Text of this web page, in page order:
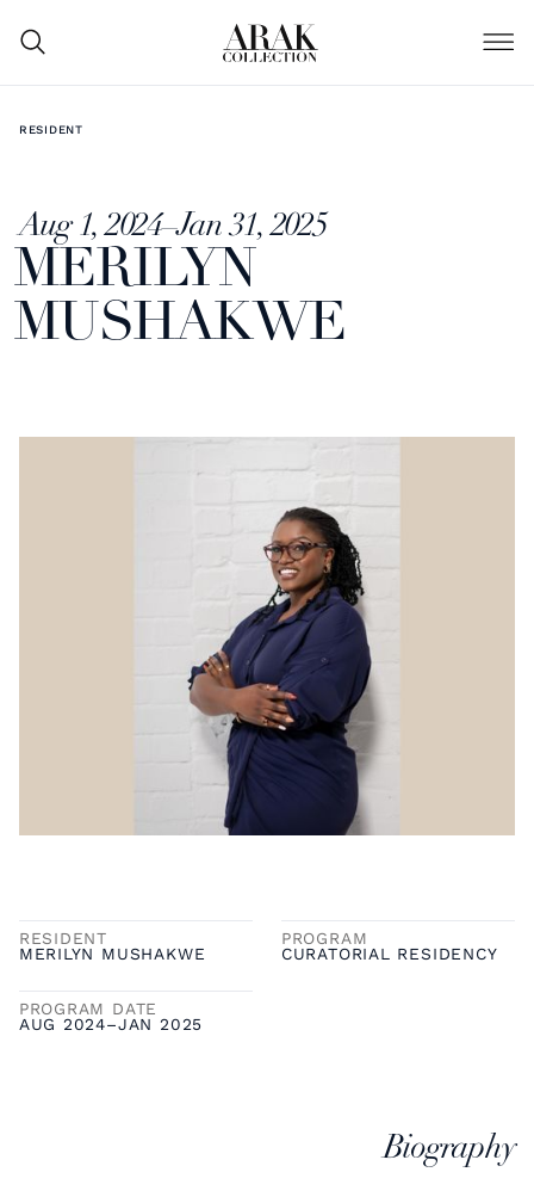
RESIDENT
Aug 1, 2024–Jan 31, 2025
MERILYN
MUSHAKWE
RESIDENT
MERILYN MUSHAKWE
PROGRAM
CURATORIAL RESIDENCY
PROGRAM DATE
AUG 2024–JAN 2025
Biography